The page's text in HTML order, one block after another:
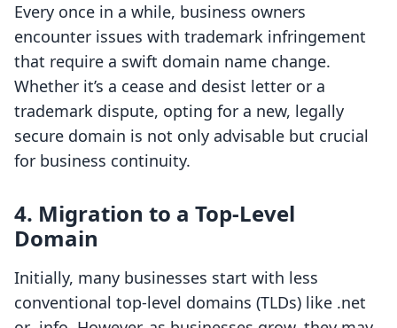
Every once in a while, business owners
encounter issues with trademark infringement
that require a swift domain name change.
Whether it’s a cease and desist letter or a
trademark dispute, opting for a new, legally
secure domain is not only advisable but crucial
for business continuity.
4. Migration to a Top-Level
Domain
Initially, many businesses start with less
conventional top-level domains (TLDs) like .net